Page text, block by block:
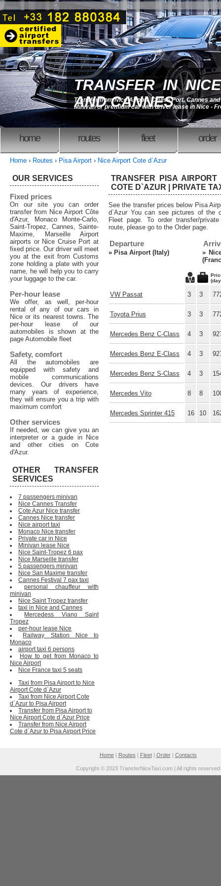
TRANSFER IN NICE
AND CANNES
Transfer from Nice Airport, Cruise Port, Cannes and
Minivan or premium car with driver lease in Nice -
home routes fleet order
Home › Routes › Pisa Airport › Nice Airport Cote d`Azur
TRANSFER PISA
COTE D`AZUR | PRIVATE
See the transfer prices below Pisa
d`Azur You can see pictures of the
Fleet page. To order transfer/
route, please go to the Order page.
Departure
» Pisa Airport (Italy) »
VW Passat 3 3
Toyota Prius 3 3
Mercedes Benz C-Class 4 3
Mercedes Benz E-Class 4 3
Mercedes Benz S-Class 4 3
Mercedes Vito 8 8
Mercedes Sprinter 415 16 10
OUR SERVICES
Fixed prices
On our site you can order
transfer from Nice Airport Côte
d'Azur, Monaco Monte-Carlo,
Saint-Tropez, Cannes, Sainte-
Maxime, Marseille Airport
airports or Nice Cruise Port at
fixed price. Our driver will meet
you at the exit from Customs
zone holding a plate with your
name, he will help you to carry
your luggage to the car.
Per-hour lease
We offer, as well, per-hour
rental of any of our cars in
Nice or its nearest towns. The
per-hour lease of our
automobiles is shown at the
page Automobile fleet
Safety, comfort
All the automobiles are
equipped with safety and
mobile communications
devices. Our drivers have
many years of experience,
they will ensure you a trip with
maximum comfort
Other services
If needed, we can give you an
interpreter or a guide in Nice
and other cities on Cote
d'Azur.
OTHER TRANSFER
SERVICES
7 passengers minivan
Nice Cannes Transfer
Cote Azur Nice transfer
Cannes Nice transfer
Nice airport taxi
Monaco Nice transfer
Private car in Nice
Minivan lease Nice
Nice Saint-Tropez 6 pax
Nice Marseille transfer
5 passengers minivan
Nice San Maxime transfer
Cannes Festival 7 pax taxi
personal chauffeur with
minivan
Nice Saint Tropez transfer
taxi in Nice and Cannes
Mercedess Viano Saint
Tropez
per-hour lease Nice
Railway Station Nice to
Monaco
airport taxi 6 persons
How to get from Monaco to
Nice Airport
Nice France taxi 5 seats
Taxi from Pisa Airport to Nice
Airport Cote d`Azur
Taxi from Nice Airport Cote
d`Azur to Pisa Airport
Transfer from Pisa Airport to
Nice Airport Cote d`Azur Price
Transfer from Nice Airport
Cote d`Azur to Pisa Airport Price
Home| Routes | Fleet| Order| Contacts
Copyright © 2023 TransferNiceTaxi.com | All rights reserved